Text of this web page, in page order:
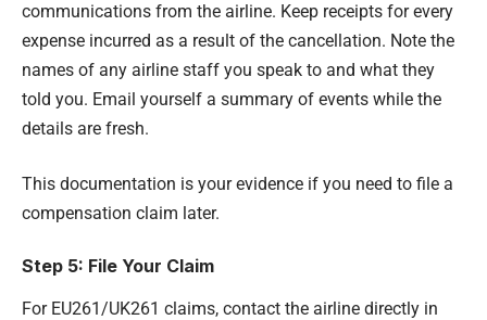
communications from the airline. Keep receipts for every
expense incurred as a result of the cancellation. Note the
names of any airline staff you speak to and what they
told you. Email yourself a summary of events while the
details are fresh.
This documentation is your evidence if you need to file a
compensation claim later.
Step 5: File Your Claim
For EU261/UK261 claims, contact the airline directly in